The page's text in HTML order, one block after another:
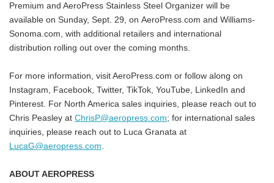
Premium and AeroPress Stainless Steel Organizer will be
available on Sunday, Sept. 29, on AeroPress.com and Williams-
Sonoma.com, with additional retailers and international
distribution rolling out over the coming months.
For more information, visit AeroPress.com or follow along on
Instagram, Facebook, Twitter, TikTok, YouTube, LinkedIn and
Pinterest. For North America sales inquiries, please reach out to
Chris Peasley at ChrisP@aeropress.com; for international sales
inquiries, please reach out to Luca Granata at
LucaG@aeropress.com
ABOUT AEROPRESS